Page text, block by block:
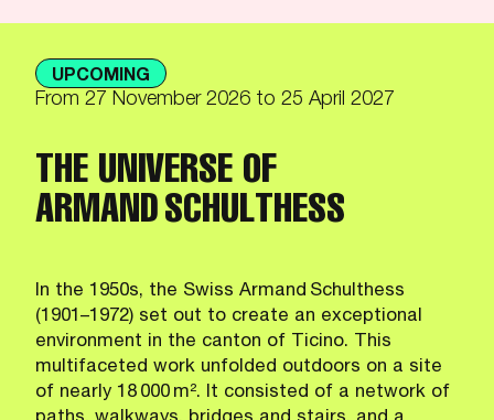
UPCOMING
From 27 November 2026 to 25 April 2027
THE UNIVERSE OF
ARMAND SCHULTHESS
In the 1950s, the Swiss Armand Schulthess
(1901–1972) set out to create an exceptional
environment in the canton of Ticino. This
multifaceted work unfolded outdoors on a site
of nearly 18 000 m². It consisted of a network of